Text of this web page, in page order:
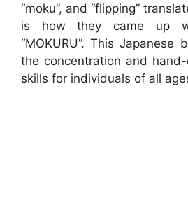
“moku”, and “flipping”
is how they came up
“MOKURU”. This Japanese
the concentration and
skills for individuals of all